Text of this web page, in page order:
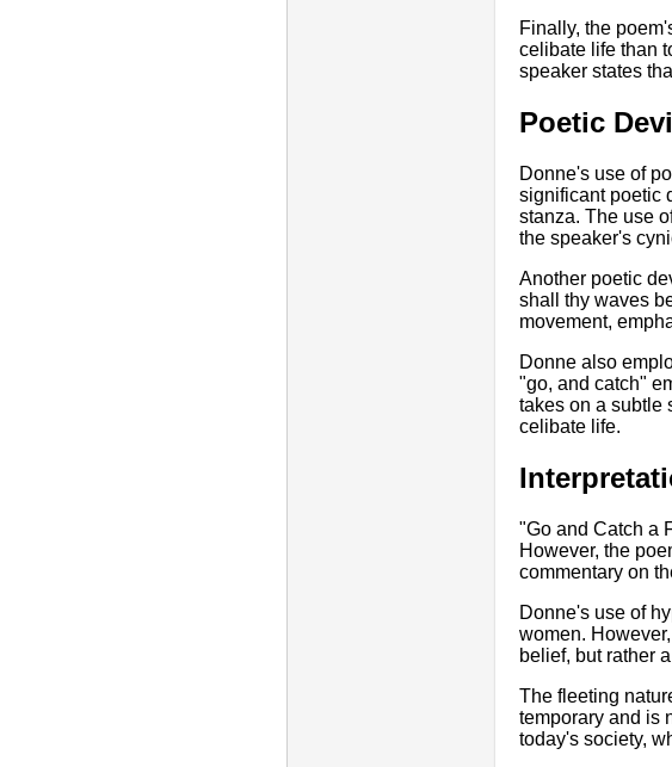
Finally, the
celibate life than
speaker states
Poetic
Donne's use of
significant poetic
stanza. The use
the speaker's
Another poetic
shall thy waves
movement,
Donne also
"go, and catch"
takes on a subtle
celibate life.
"Go and Catch a
However, the
commentary on
Donne's use of
women.
belief, but rather
The fleeting
temporary and is
today's society,